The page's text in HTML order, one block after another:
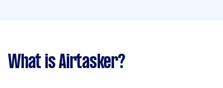
What is Airtasker?